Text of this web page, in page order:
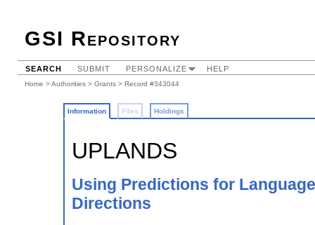
GSI Repository
SEARCH SUBMIT PERSONALIZE HELP
Home >Authorities > Grants > Record #343044
Information Files Holdings
UPLANDS
Using Predictions for
Directions